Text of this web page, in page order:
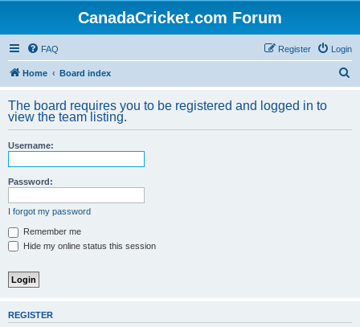
CanadaCricket.com Forum
FAQ Login
Register
Home Board index
r
The board requires you to be registered and logged in to
view the team listing.
Username:
Password:
I forgot my password
Remember me
Hide my online status this session
REGISTER